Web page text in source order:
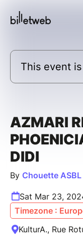
This event
AZMARI
DIDI
By Chouette ASBL
Sat Mar 23,
Timezone :
KulturA., Rue